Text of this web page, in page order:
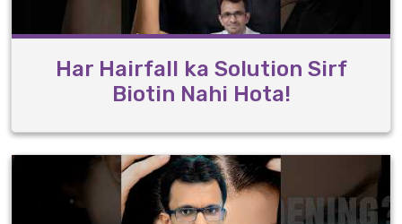
Har Hairfall ka Solution Sirf
Biotin Nahi Hota!